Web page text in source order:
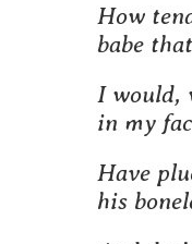
How
babe
I would,
in my
Have
his